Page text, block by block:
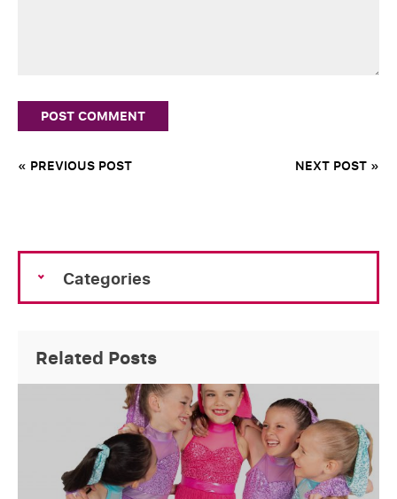
« PREVIOUS POST NEXT POST »
Categories
Related Posts